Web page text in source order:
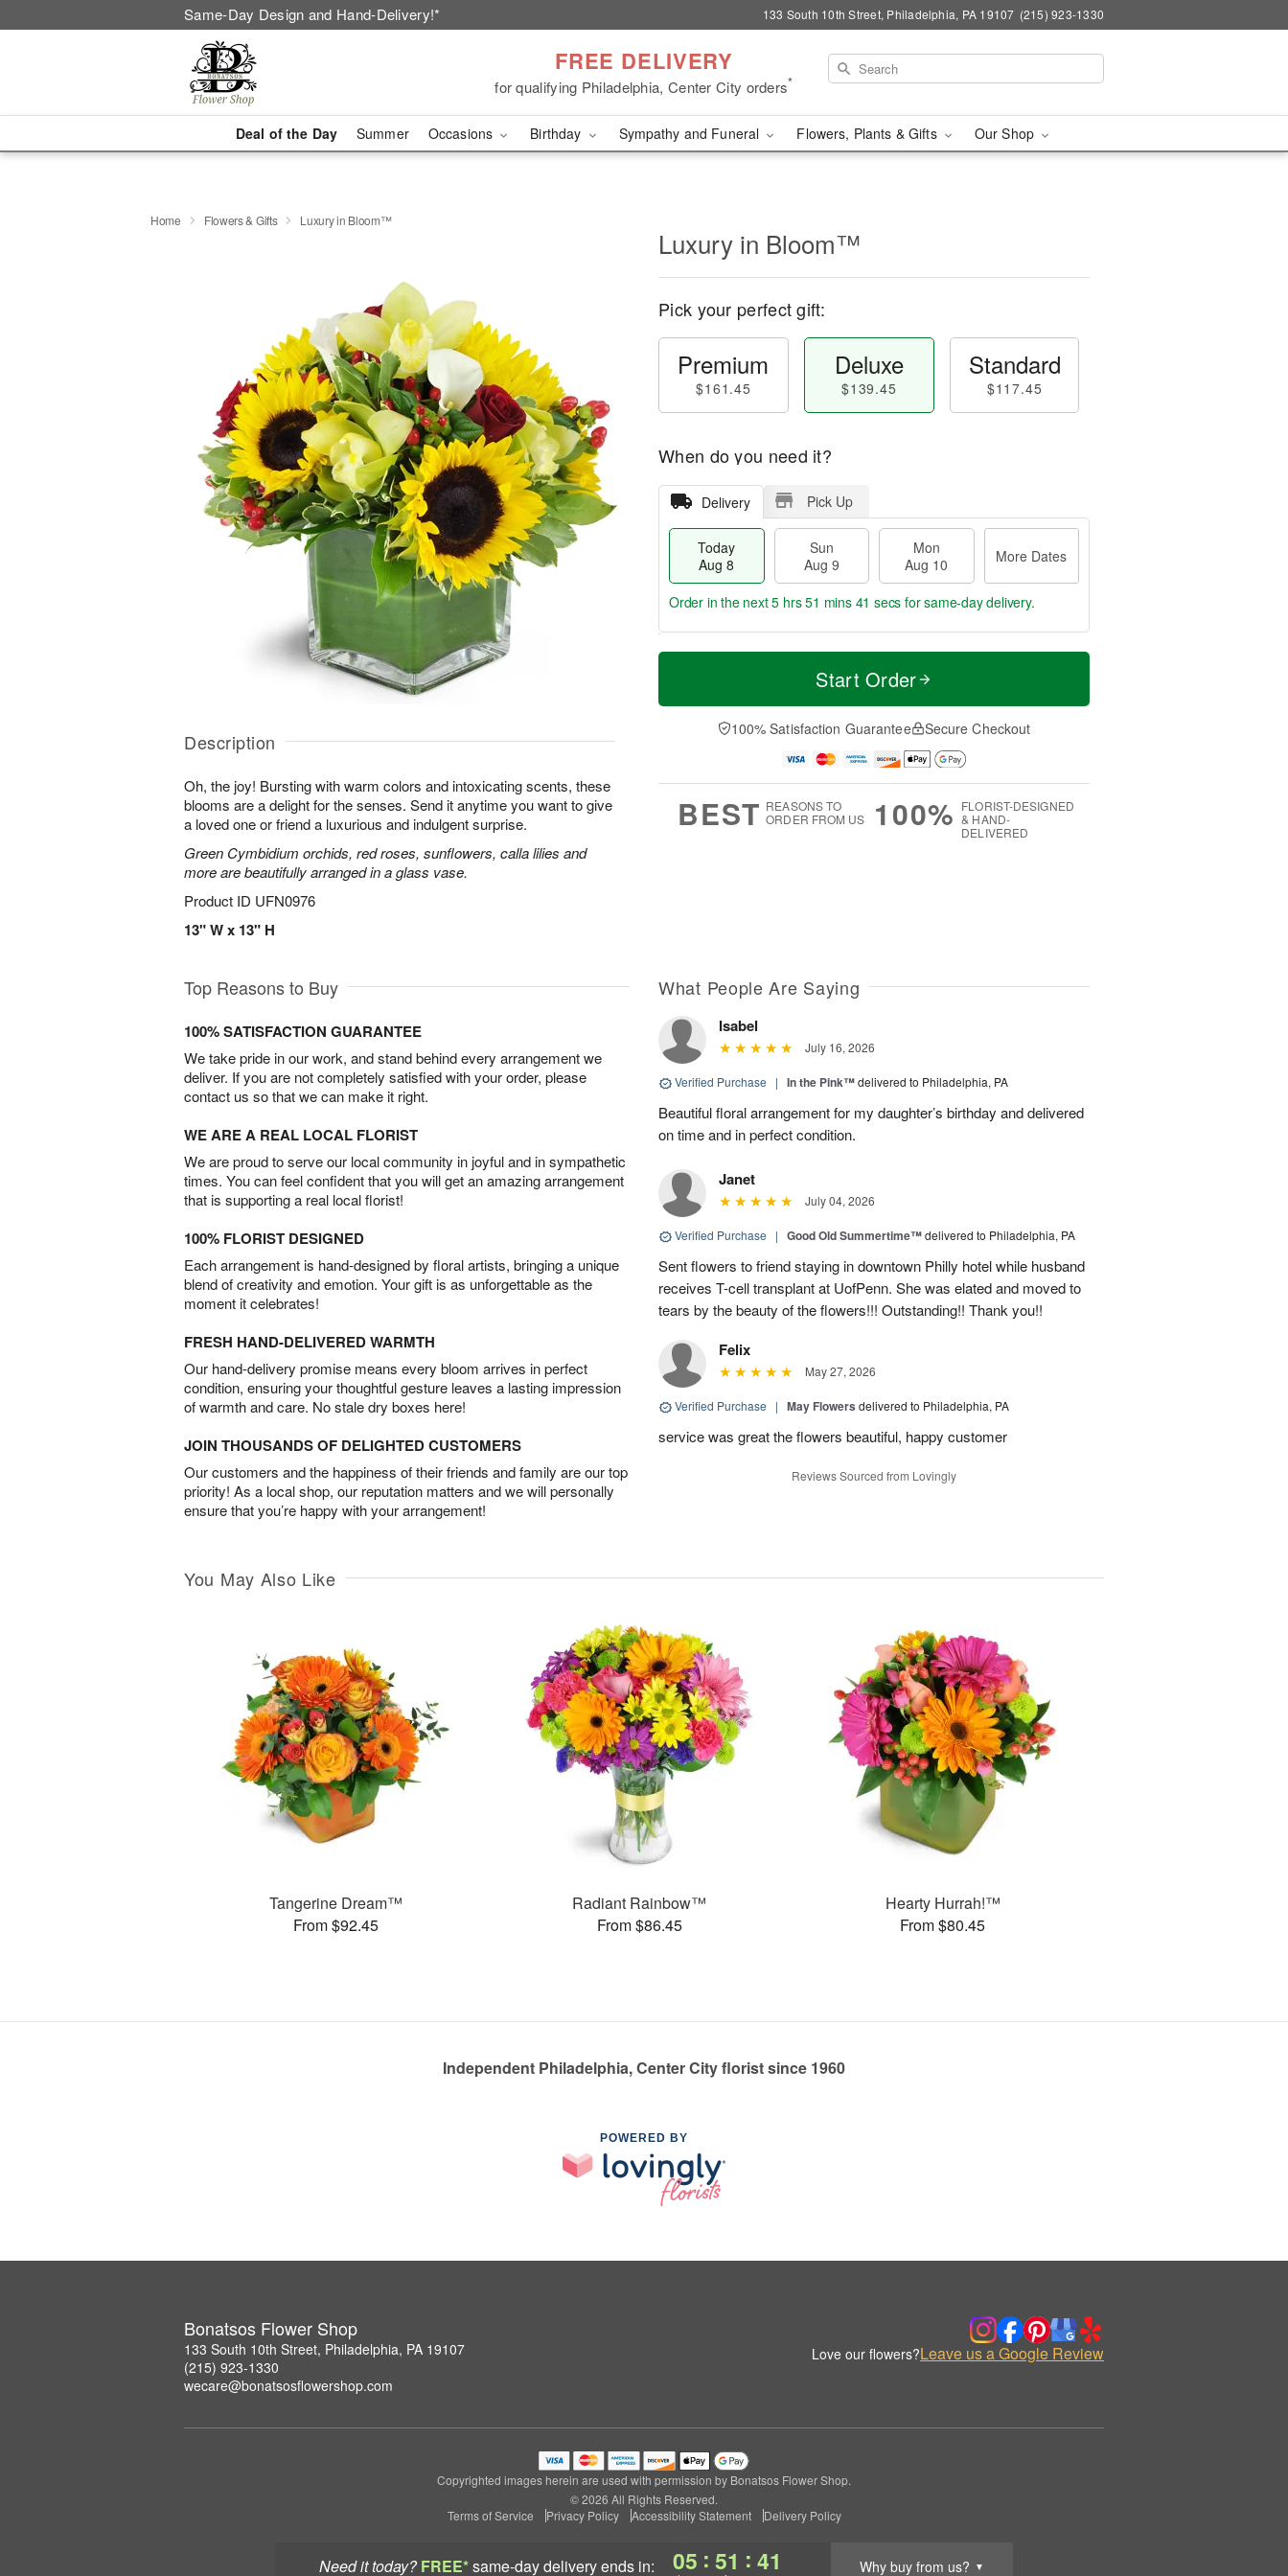
Same-Day Design and Hand-Delivery!* 133 South 10th Street, Philadelphia, PA 19107 (215) 923-1330
FREE DELIVERY
for qualifying Philadelphia, Center City orders*
Deal of the Day Summer Occasions Birthday Sympathy and Funeral Flowers, Plants & Gifts Our Shop
Need it today? FREE*same-day deliveryends in: 05 : 51 : 40 Why buy from us? ▼
Home Flowers & Gifts Luxury in Bloom™
Description
Oh, the joy! Bursting with warm colors and intoxicating scents, these
blooms are a delight for the senses. Send it anytime you want to give
a loved one or friend a luxurious and indulgent surprise.
Green Cymbidium orchids, red roses, sunflowers, calla lilies and
more are beautifully arranged in a glass vase.
Product ID UFN0976
13" W x 13" H
Luxury in Bloom™
Pick your perfect gift:
Premium
$161.45
Deluxe
$139.45
Standard
$117.45
When do you need it?
Delivery Pick Up
Today
Aug 8
Sun
Aug 9
Mon
Aug 10
More Dates
T
a
n
u
0
M
e
D
a
Order in the next5 hrs 51 mins 40 secs for same-day delivery.
Start Order
100% Satisfaction Guarantee Secure Checkout
BEST REASONS TO
ORDER FROM US
100% FLORIST-DESIGNED
& HAND-
DELIVERED
Top Reasons to Buy
100% SATISFACTION GUARANTEE
We take pride in our work, and stand behind every arrangement we
deliver. If you are not completely satisfied with your order, please
contact us so that we can make it right.
WE ARE A REAL LOCAL FLORIST
We are proud to serve our local community in joyful and in sympathetic
times. You can feel confident that you will get an amazing arrangement
that is supporting a real local florist!
100% FLORIST DESIGNED
Each arrangement is hand-designed by floral artists, bringing a unique
blend of creativity and emotion. Your gift is as unforgettable as the
moment it celebrates!
FRESH HAND-DELIVERED WARMTH
Our hand-delivery promise means every bloom arrives in perfect
condition, ensuring your thoughtful gesture leaves a lasting impression
of warmth and care. No stale dry boxes here!
JOIN THOUSANDS OF DELIGHTED CUSTOMERS
Our customers and the happiness of their friends and family are our top
priority! As a local shop, our reputation matters and we will personally
ensure that you’re happy with your arrangement!
What People Are Saying
Isabel
July 16, 2026
Verified Purchase | In the Pink™delivered to Philadelphia, PA
Beautiful floral arrangement for my daughter’s birthday and delivered
on time and in perfect condition.
Janet
July 04, 2026
Verified Purchase | Good Old Summertime™delivered to Philadelphia, PA
Sent flowers to friend staying in downtown Philly hotel while husband
receives T-cell transplant at UofPenn. She was elated and moved to
tears by the beauty of the flowers!!! Outstanding!! Thank you!!
Felix
May 27, 2026
Verified Purchase | May Flowers delivered to Philadelphia, PA
service was great the flowers beautiful, happy customer
Reviews Sourced from Lovingly
You May Also Like
Tangerine Dream™
From $92.45
Radiant Rainbow™
From $86.45
Hearty Hurrah!™
From $80.45
Independent Philadelphia, Center City florist since 1960
POWERED BY
Bonatsos Flower Shop
133 South 10th Street, Philadelphia, PA 19107
(215) 923-1330
wecare@bonatsosflowershop.com
Love our flowers?Leave us a Google Review
Copyrighted images herein are used with permission by Bonatsos Flower Shop.
© 2026 All Rights Reserved.
Terms of Service
Privacy Policy Accessibility Statement Delivery Policy